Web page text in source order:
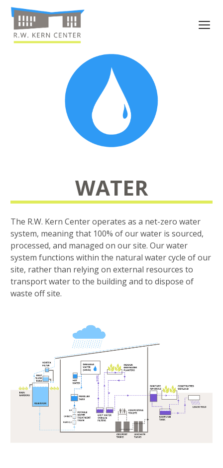
WATER
The R.W. Kern Center operates as a net-zero water
system, meaning that 100% of our water is sourced,
processed, and managed on our site. Our water
system functions within the natural water cycle of our
site, rather than relying on external resources to
transport water to the building and to dispose of
waste off site.